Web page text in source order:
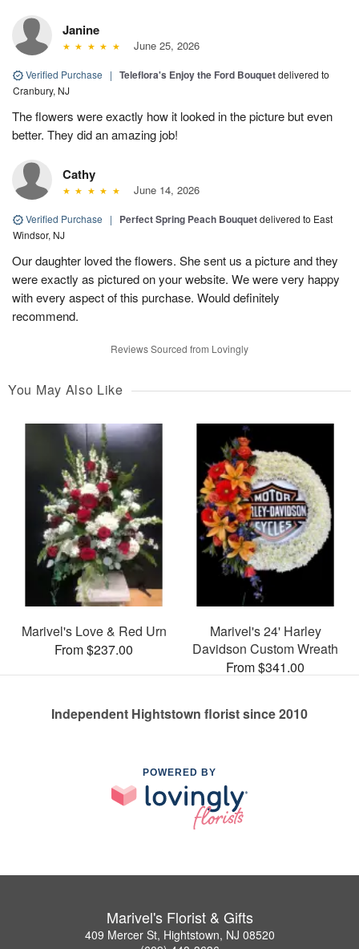
Janine
June 25, 2026
Verified Purchase | Teleflora's Enjoy the Ford Bouquetdelivered to
Cranbury, NJ
The flowers were exactly how it looked in the picture but even
better. They did an amazing job!
Cathy
June 14, 2026
Verified Purchase | Perfect Spring Peach Bouquetdelivered to East
Windsor, NJ
Our daughter loved the flowers. She sent us a picture and they
were exactly as pictured on your website. We were very happy
with every aspect of this purchase. Would definitely
recommend.
Reviews Sourced from Lovingly
You May Also Like
Marivel's Love & Red Urn
From $237.00
Marivel's 24' Harley
Davidson Custom Wreath
From $341.00
Independent Hightstown florist since 2010
POWERED BY
Marivel's Florist & Gifts
409 Mercer St, Hightstown, NJ 08520